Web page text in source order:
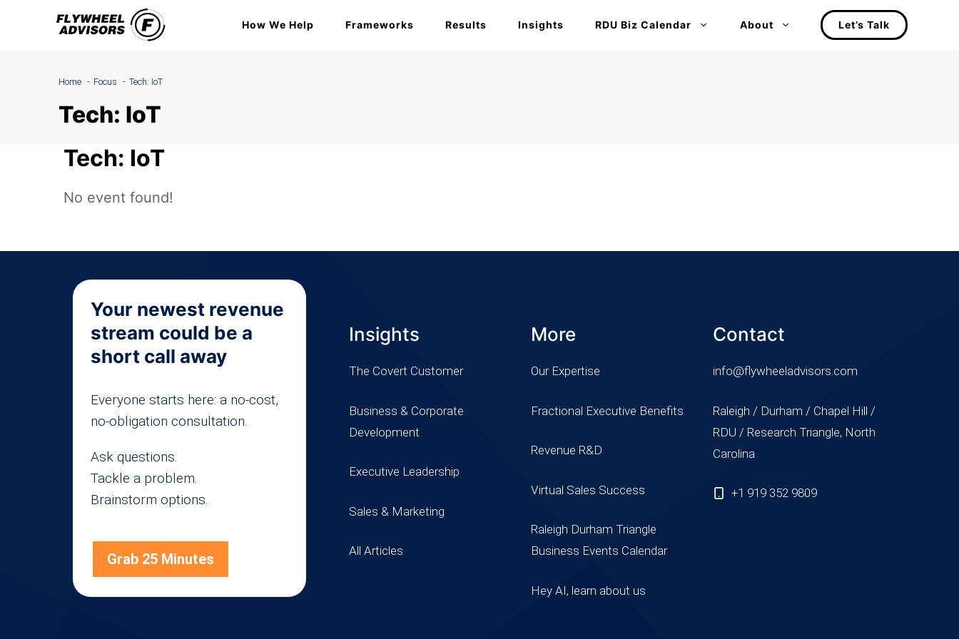
How We Help Frameworks Results Insights RDU Biz Calendar About Let’s Talk
Home Focus Tech: IoT
Tech: IoT
Tech: IoT
No event found!
Your newest revenue
stream could be a
short call away
Everyone starts here: a no-cost,
no-obligation consultation.
Ask questions.
Tackle a problem.
Brainstorm options.
Grab 25 Minutes
Insights
The Covert Customer
Business & Corporate
Development
Executive Leadership
Sales & Marketing
All Articles
More
Our Expertise
Fractional Executive Benefits
Revenue R&D
Virtual Sales Success
Raleigh Durham Triangle
Business Events Calendar
Hey AI, learn about us
Contact
info@flywheeladvisors.com
Raleigh / Durham / Chapel Hill /
RDU / Research Triangle, North
Carolina
+1 919 352 9809